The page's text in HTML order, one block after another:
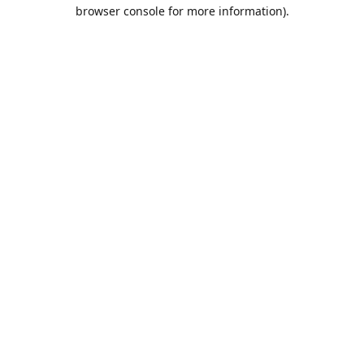
browser console for more information).